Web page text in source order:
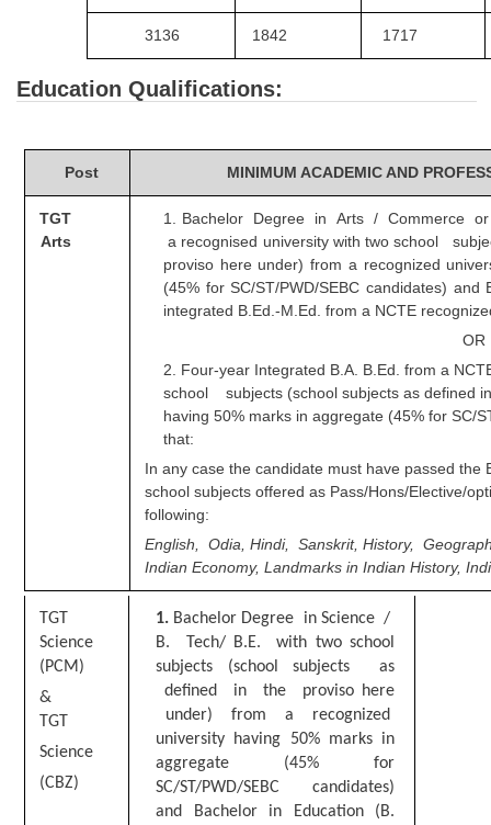
CGL Exam Downloads
SSC CGL Results
CHSL
CHSL Question Papers
CHSL Exam Resources
CHSL Sample Paper
CHSL Study Notes
Stenographers Grade 'C&D'
SSC Constable (GD)
SSC Junior Engineers (J.E.)
Junior Hindi Translators (JHT)
Delhi Police Constables
FCI Exam
CAPF / Delhi Police - SI (CPO)
3136 1842 1717
Education Qualifications:
Post MINIMUM ACADEMIC AND
TGT
Arts
1. Bachelor Degree in Arts / Commerce
a recognised university with two school
proviso here under) from a recognized
(45% for SC/ST/PWD/SEBC candidates)
integrated B.Ed.-M.Ed. from a NCTE
OR
2. Four-year Integrated B.A. B.Ed. from a
school subjects (school subjects as defined
having 50% marks in aggregate (45% for SC/
that:
In any case the candidate must have passed the
school subjects offered as Pass/Hons/Elective/
following:
English, Odia, Hindi, Sanskrit, History,
Indian Economy, Landmarks in Indian History,
G
Science
(PCM)
&
TGT
Science
(CBZ)
1. Bachelor Degree in Science /
B. Tech/ B.E. with two school
subjects (school subjects as
defined in the proviso here
under) from a recognized
university having 50% marks in
aggregate (45% for
SC/ST/PWD/SEBC candidates)
and Bachelor in Education (B.